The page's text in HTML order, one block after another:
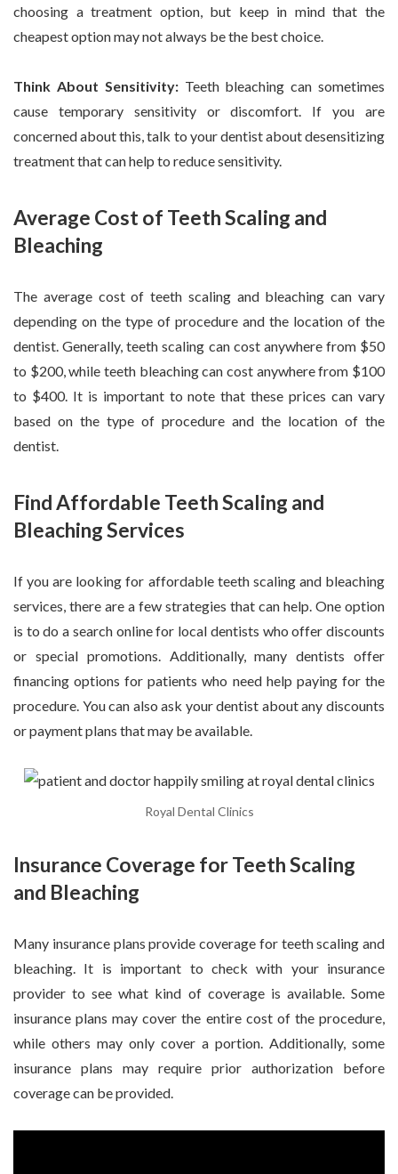
choosing a treatment option, but keep in mind that the
cheapest option may not always be the best choice.
Think About Sensitivity: Teeth bleaching can sometimes
cause temporary sensitivity or discomfort. If you are
concerned about this, talk to your dentist about desensitizing
treatment that can help to reduce sensitivity.
Average Cost of Teeth Scaling and
Bleaching
The average cost of teeth scaling and bleaching can vary
depending on the type of procedure and the location of the
dentist. Generally, teeth scaling can cost anywhere from $50
to $200, while teeth bleaching can cost anywhere from $100
to $400. It is important to note that these prices can vary
based on the type of procedure and the location of the
dentist.
Find Affordable Teeth Scaling and
Bleaching Services
If you are looking for affordable teeth scaling and bleaching
services, there are a few strategies that can help. One option
is to do a search online for local dentists who offer discounts
or special promotions. Additionally, many dentists offer
financing options for patients who need help paying for the
procedure. You can also ask your dentist about any discounts
or payment plans that may be available.
Royal Dental Clinics
Insurance Coverage for Teeth Scaling
and Bleaching
Many insurance plans provide coverage for teeth scaling and
bleaching. It is important to check with your insurance
provider to see what kind of coverage is available. Some
insurance plans may cover the entire cost of the procedure,
while others may only cover a portion. Additionally, some
insurance plans may require prior authorization before
coverage can be provided.